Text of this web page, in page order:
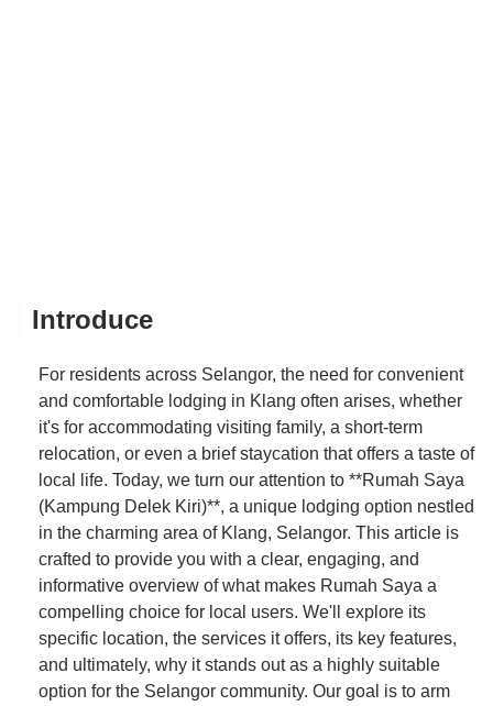
Introduce
For residents across Selangor, the need for convenient
and comfortable lodging in Klang often arises, whether
it's for accommodating visiting family, a short-term
relocation, or even a brief staycation that offers a taste of
local life. Today, we turn our attention to **Rumah Saya
(Kampung Delek Kiri)**, a unique lodging option nestled
in the charming area of Klang, Selangor. This article is
crafted to provide you with a clear, engaging, and
informative overview of what makes Rumah Saya a
compelling choice for local users. We'll explore its
specific location, the services it offers, its key features,
and ultimately, why it stands out as a highly suitable
option for the Selangor community. Our goal is to arm